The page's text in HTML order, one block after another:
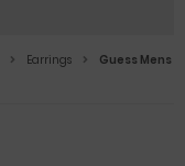
Earrings
Guess Mens